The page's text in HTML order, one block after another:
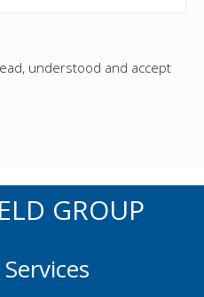
understood and accept
GROUP
Services